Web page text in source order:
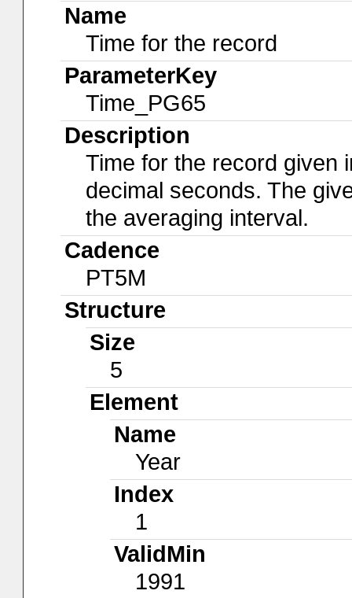
Name
Time for the record
ParameterKey
Time_PG65
Description
Time for the record given
decimal seconds. The
the averaging interval.
Cadence
PT5M
Structure
Size
5
Element
Name
Year
Index
1
ValidMin
1991